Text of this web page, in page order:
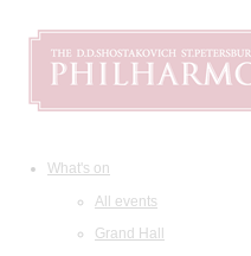
What's on
All events
Grand Hall